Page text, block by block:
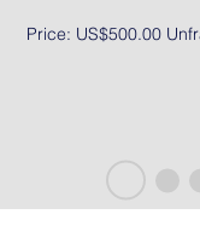
Price: US$500.00